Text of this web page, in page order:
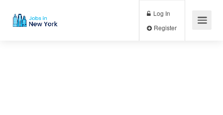
Log In